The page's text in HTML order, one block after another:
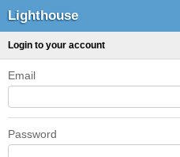
Lighthouse
Login to your account
Email
Password